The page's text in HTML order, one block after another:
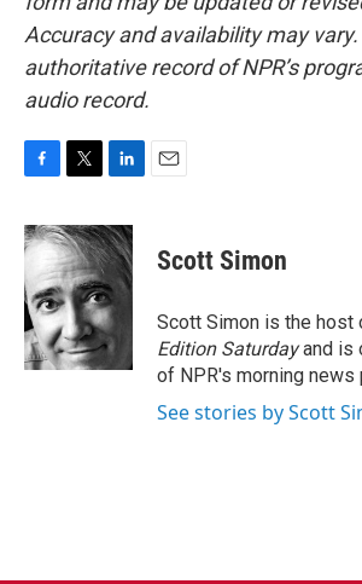
Accuracy and availability may
authoritative record of NPR’s
audio record.
c
e
b
o
o
k
i
t
t
e
r
n
k
d
I
n
Scott Simon
Scott Simon is the host
Edition Saturdayand is
of NPR's morning news
See stories by Scott